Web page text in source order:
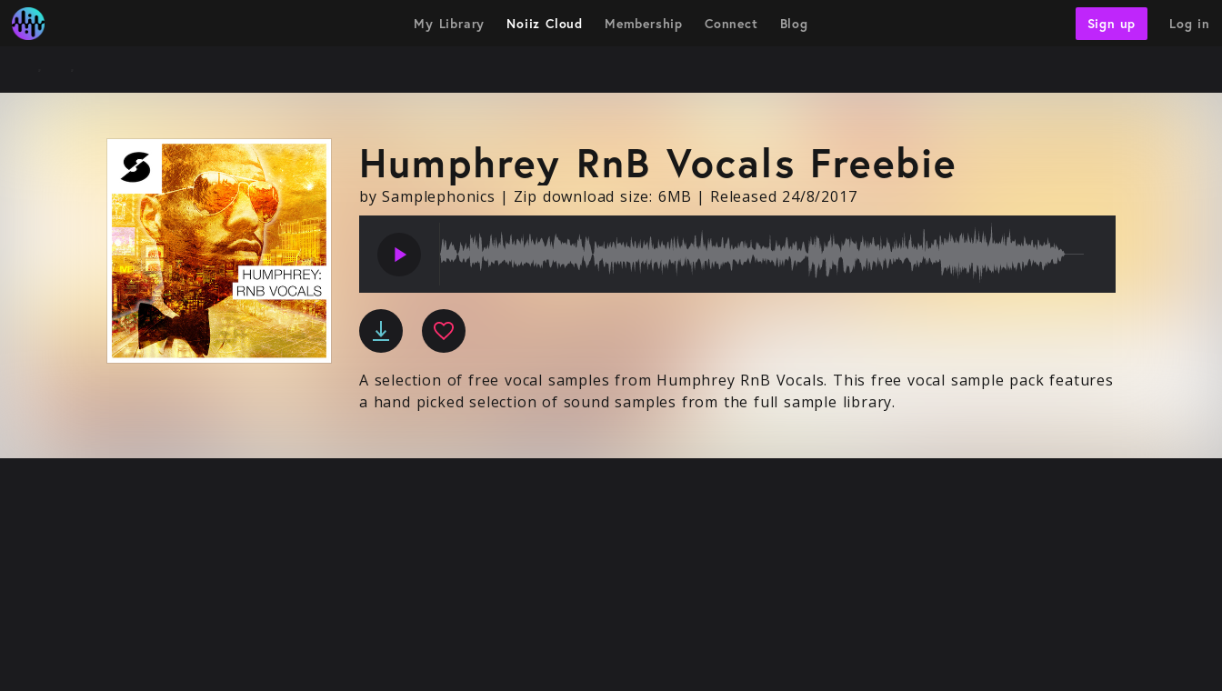
My Library Noiiz Cloud Membership Connect Blog Sign up Log in
Humphrey RnB Vocals Freebie
by Samplephonics | Zip download size: 6MB | Released 24/8/2017
play_arrow
A selection of free vocal samples from Humphrey RnB Vocals. This free vocal sample pack features
a hand picked selection of sound samples from the full sample library.